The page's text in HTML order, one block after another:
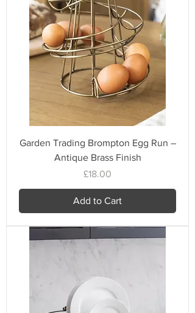
Garden Trading Brompton Egg Run –
Antique Brass Finish
Price
£18.00
Add to Cart